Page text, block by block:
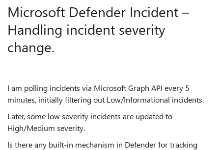
Microsoft Defender Incident –
Handling incident severity
change.
I am polling incidents via Microsoft Graph API every 5
minutes, initially filtering out Low/Informational incidents.
Later, some low severity incidents are updated to
High/Medium severity.
Is there any built-in mechanism in Defender for tracking